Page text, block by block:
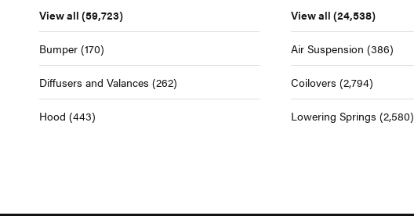
View all (59,723)
Bumper (170)
Diffusers and Valances (262)
Hood (443)
View all (24,538)
Air Suspension (386)
Coilovers (2,794)
Lowering Springs (2,580)